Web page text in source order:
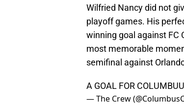
Wilfried Nancy did not
playoff games. His
winning goal against FC
most memorable
semifinal against
A GOAL FOR
— The Crew